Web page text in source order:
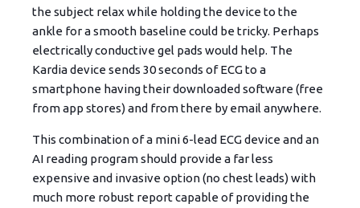
the subject relax while holding the device to the
ankle for a smooth baseline could be tricky. Perhaps
electrically conductive gel pads would help. The
Kardia device sends 30 seconds of ECG to a
smartphone having their downloaded software (free
from app stores) and from there by email anywhere.
This combination of a mini 6-lead ECG device and an
AI reading program should provide a far less
expensive and invasive option (no chest leads) with
much more robust report capable of providing the